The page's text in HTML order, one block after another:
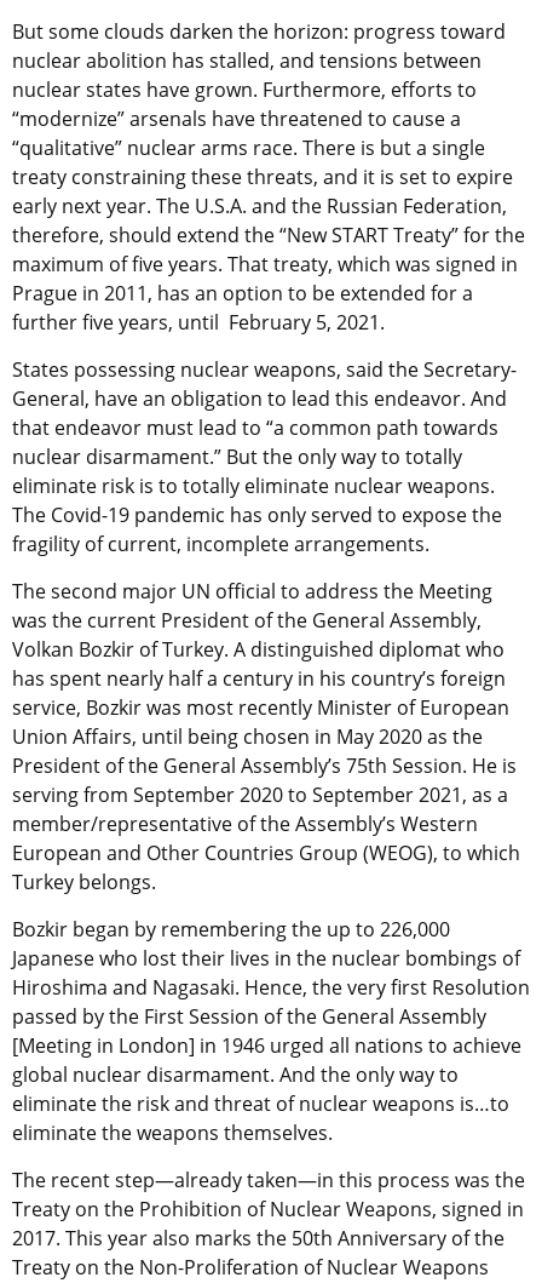
But some clouds darken the horizon: progress toward
nuclear abolition has stalled, and tensions between
nuclear states have grown. Furthermore, efforts to
“modernize” arsenals have threatened to cause a
“qualitative” nuclear arms race. There is but a single
treaty constraining these threats, and it is set to expire
early next year. The U.S.A. and the Russian Federation,
therefore, should extend the “New START Treaty” for the
maximum of five years. That treaty, which was signed in
Prague in 2011, has an option to be extended for a
further five years, until February 5, 2021.
States possessing nuclear weapons, said the Secretary-
General, have an obligation to lead this endeavor. And
that endeavor must lead to “a common path towards
nuclear disarmament.” But the only way to totally
eliminate risk is to totally eliminate nuclear weapons.
The Covid-19 pandemic has only served to expose the
fragility of current, incomplete arrangements.
The second major UN official to address the Meeting
was the current President of the General Assembly,
Volkan Bozkir of Turkey. A distinguished diplomat who
has spent nearly half a century in his country’s foreign
service, Bozkir was most recently Minister of European
Union Affairs, until being chosen in May 2020 as the
President of the General Assembly’s 75th Session. He is
serving from September 2020 to September 2021, as a
member/representative of the Assembly’s Western
European and Other Countries Group (WEOG), to which
Turkey belongs.
Bozkir began by remembering the up to 226,000
Japanese who lost their lives in the nuclear bombings of
Hiroshima and Nagasaki. Hence, the very first Resolution
passed by the First Session of the General Assembly
[Meeting in London] in 1946 urged all nations to achieve
global nuclear disarmament. And the only way to
eliminate the risk and threat of nuclear weapons is…to
eliminate the weapons themselves.
The recent step—already taken—in this process was the
Treaty on the Prohibition of Nuclear Weapons, signed in
2017. This year also marks the 50th Anniversary of the
Treaty on the Non-Proliferation of Nuclear Weapons